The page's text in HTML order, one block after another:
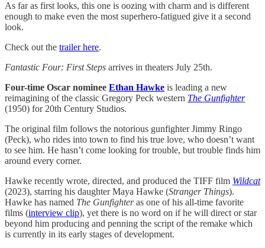
As far as first looks, this one is oozing with charm and is different
enough to make even the most superhero-fatigued give it a second
look.
Check out the trailer here.
Fantastic Four: First Steps arrives in theaters July 25th.
Four-time Oscar nominee Ethan Hawke is leading a new
reimagining of the classic Gregory Peck western The Gunfighter
(1950) for 20th Century Studios.
The original film follows the notorious gunfighter Jimmy Ringo
(Peck), who rides into town to find his true love, who doesn’t want
to see him. He hasn’t come looking for trouble, but trouble finds him
around every corner.
Hawke recently wrote, directed, and produced the TIFF film Wildcat
(2023), starring his daughter Maya Hawke (Stranger Things).
Hawke has named The Gunfighteras one of his all-time favorite
films (interview clip), yet there is no word on if he will direct or star
beyond him producing and penning the script of the remake which
is currently in its early stages of development.